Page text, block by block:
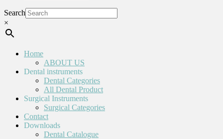
Search
×
Home
ABOUT US
Dental instruments
Dental Categories
All Dental Product
Surgical Instruments
Surgical Categories
Contact
Downloads
Dental Catalogue